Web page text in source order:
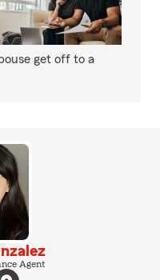
get off to a
Agent